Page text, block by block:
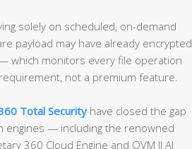
solely on scheduled, on-demand
payload may have already encrypted
which monitors every file operation
not a premium feature.
Total Security have closed the gap
engines — including the renowned
360 Cloud Engine and QVM II AI